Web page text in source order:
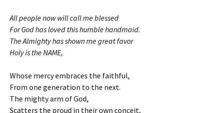
All people now will call me blessed
For God has loved this humble handmaid.
The Almighty has shown me great favor
Holy is the NAME,
Whose mercy embraces the faithful,
From one generation to the next.
The mighty arm of God,
Scatters the proud in their own conceit,